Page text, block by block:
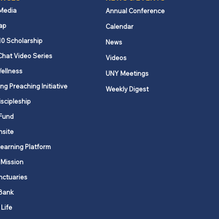
Scholarship
Video Series
Preaching Initiative
Platform
Annual Conference
Calendar
News
Videos
UNY Meetings
Weekly Digest